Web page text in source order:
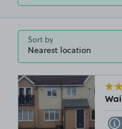
Sort by